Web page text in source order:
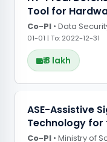
Tool for
Co-PI • Data
01-01 | To: 2022-12-31
₹ 8 lakh
PROJECT
Developed a
hardware
ASE-Assistive
Technology for
Co-PI • Ministry of